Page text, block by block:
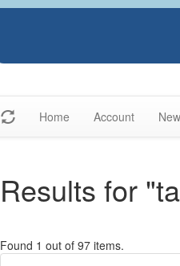
Home Account
Results for
Found 1 out of 97 items.